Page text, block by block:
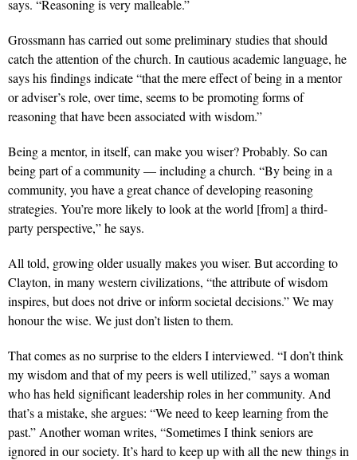
says. “Reasoning is very malleable.”
Grossmann has carried out some preliminary studies that should
catch the attention of the church. In cautious academic language, he
says his findings indicate “that the mere effect of being in a mentor
or adviser’s role, over time, seems to be promoting forms of
reasoning that have been associated with wisdom.”
Being a mentor, in itself, can make you wiser? Probably. So can
being part of a community — including a church. “By being in a
community, you have a great chance of developing reasoning
strategies. You’re more likely to look at the world [from] a third-
party perspective,” he says.
All told, growing older usually makes you wiser. But according to
Clayton, in many western civilizations, “the attribute of wisdom
inspires, but does not drive or inform societal decisions.” We may
honour the wise. We just don’t listen to them.
That comes as no surprise to the elders I interviewed. “I don’t think
my wisdom and that of my peers is well utilized,” says a woman
who has held significant leadership roles in her community. And
that’s a mistake, she argues: “We need to keep learning from the
past.” Another woman writes, “Sometimes I think seniors are
ignored in our society. It’s hard to keep up with all the new things in